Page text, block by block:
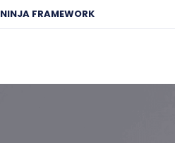
NINJA FRAMEWORK